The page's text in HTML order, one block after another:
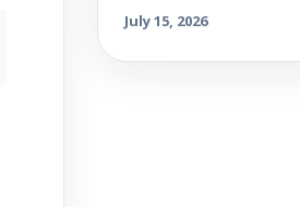
July 15, 2026